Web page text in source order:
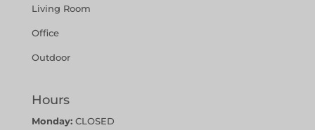
Living Room
Office
Outdoor
Hours
Monday:CLOSED